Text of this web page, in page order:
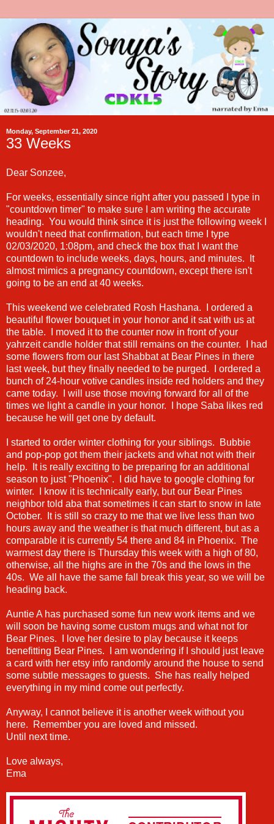
Monday, September 21, 2020
33 Weeks
Dear Sonzee,
For weeks, essentially since right after you passed I type in
"countdown timer" to make sure I am writing the accurate
heading. You would think since it is just the following week I
wouldn't need that confirmation, but each time I type
02/03/2020, 1:08pm, and check the box that I want the
countdown to include weeks, days, hours, and minutes. It
almost mimics a pregnancy countdown, except there isn't
going to be an end at 40 weeks.
This weekend we celebrated Rosh Hashana. I ordered a
beautiful flower bouquet in your honor and it sat with us at
the table. I moved it to the counter now in front of your
yahrzeit candle holder that still remains on the counter. I had
some flowers from our last Shabbat at Bear Pines in there
last week, but they finally needed to be purged. I ordered a
bunch of 24-hour votive candles inside red holders and they
came today. I will use those moving forward for all of the
times we light a candle in your honor. I hope Saba likes red
because he will get one by default.
I started to order winter clothing for your siblings. Bubbie
and pop-pop got them their jackets and what not with their
help. It is really exciting to be preparing for an additional
season to just "Phoenix". I did have to google clothing for
winter. I know it is technically early, but our Bear Pines
neighbor told aba that sometimes it can start to snow in late
October. It is still so crazy to me that we live less than two
hours away and the weather is that much different, but as a
comparable it is currently 54 there and 84 in Phoenix. The
warmest day there is Thursday this week with a high of 80,
otherwise, all the highs are in the 70s and the lows in the
40s. We all have the same fall break this year, so we will be
heading back.
Auntie A has purchased some fun new work items and we
will soon be having some custom mugs and what not for
Bear Pines. I love her desire to play because it keeps
benefitting Bear Pines. I am wondering if I should just leave
a card with her etsy info randomly around the house to send
some subtle messages to guests. She has really helped
everything in my mind come out perfectly.
Anyway, I cannot believe it is another week without you
here. Remember you are loved and missed.
Until next time.
Love always,
Ema